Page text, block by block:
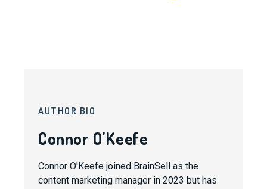
AUTHOR BIO
Connor O'Keefe
Connor O'Keefe joined BrainSell as the
content marketing manager in 2023 but has